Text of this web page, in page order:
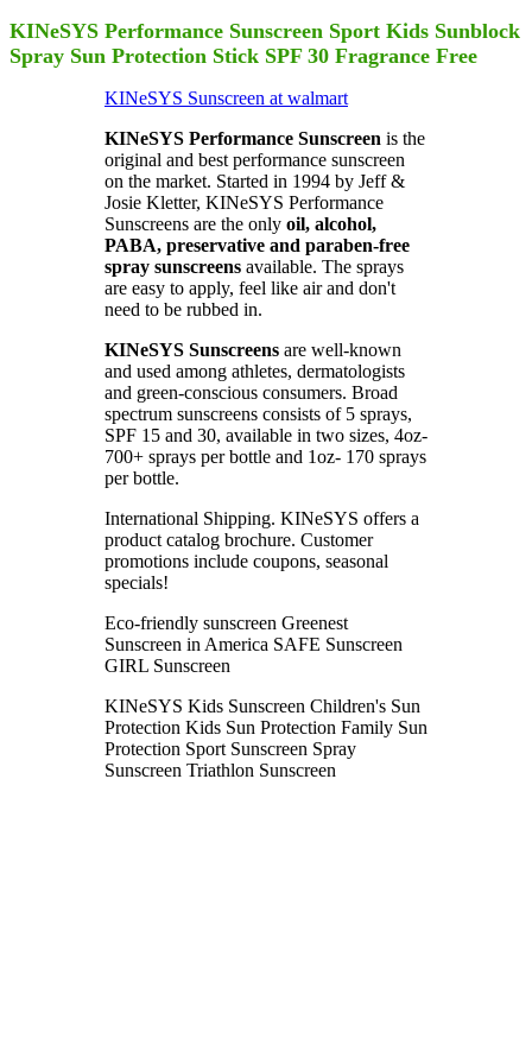
KINeSYS Performance Sunscreen Sport Kids Sunblock
Spray Sun Protection Stick SPF 30 Fragrance Free
KINeSYS Sunscreen at walmart
KINeSYS Performance Sunscreen is the
original and best performance sunscreen
on the market. Started in 1994 by Jeff &
Josie Kletter, KINeSYS Performance
Sunscreens are the only oil, alcohol,
PABA, preservative and paraben-free
spray sunscreens available. The sprays
are easy to apply, feel like air and don't
need to be rubbed in.
KINeSYS Sunscreens are well-known
and used among athletes, dermatologists
and green-conscious consumers. Broad
spectrum sunscreens consists of 5 sprays,
SPF 15 and 30, available in two sizes, 4oz-
700+ sprays per bottle and 1oz- 170 sprays
per bottle.
International Shipping. KINeSYS offers a
product catalog brochure. Customer
promotions include coupons, seasonal
specials!
Eco-friendly sunscreen Greenest
Sunscreen in America SAFE Sunscreen
GIRL Sunscreen
KINeSYS Kids Sunscreen Children's Sun
Protection Kids Sun Protection Family Sun
Protection Sport Sunscreen Spray
Sunscreen Triathlon Sunscreen